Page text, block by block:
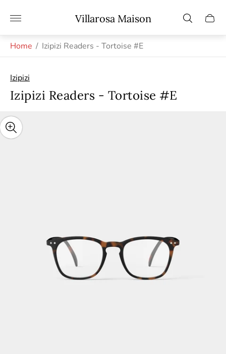
Store
logo"
Villarosa Maison
Cart
Home / Izipizi Readers - Tortoise #E
Izipizi
Izipizi Readers - Tortoise #E